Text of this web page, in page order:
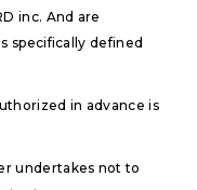
inc. And are
specifically defined
in advance is
undertakes not to